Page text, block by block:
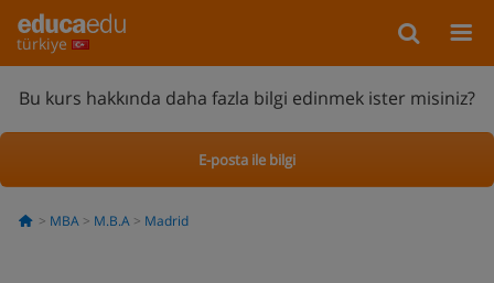
türkiye
Bu kurs hakkında daha fazla bilgi edinmek ister misiniz?
E-posta ile bilgi
MBA M.B.A Madrid